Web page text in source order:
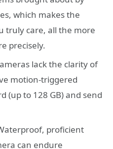
which makes the
truly care, all the more
precisely.
lack the clarity of
motion-triggered
(up to 128 GB) and send
proficient
can endure